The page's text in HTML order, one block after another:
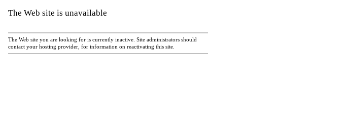
The Web site is unavailable
The Web site you are looking for is currently inactive. Site administrators should
contact your hosting provider, for information on reactivating this site.